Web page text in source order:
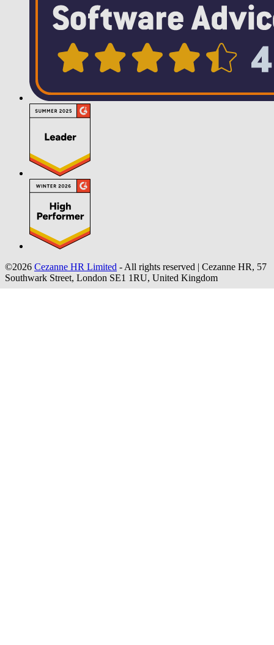
©2026 Cezanne HR Limited - All rights reserved | Cezanne HR, 57
Southwark Street, London SE1 1RU, United Kingdom